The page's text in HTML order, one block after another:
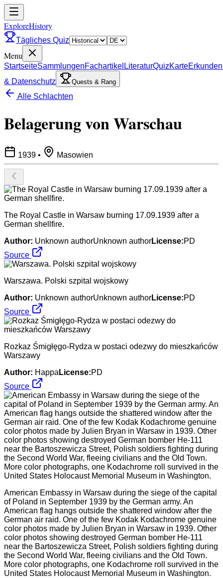
ExploreHistory
Tägliches Quiz
Menu
StartseiteSammlungenFachartikel LiteraturQuizKarteErkunden
& Datenschutz
Quests & Rang
Alle Schlachten
Belagerung von Warschau
1939 • Masowien
The Royal Castle in Warsaw burning 17.09.1939 after a
German shellfire.
Author: Unknown authorUnknown authorLicense:PD
Source
Warszawa. Polski szpital wojskowy
Author: Unknown authorUnknown authorLicense:PD
Source
Rozkaz Śmigłęgo-Rydza w postaci odezwy do mieszkańców
Warszawy
Author: Happa License:PD
Source
American Embassy in Warsaw during the siege of the capital
of Poland in September 1939 by the German army. An
American flag hangs outside the shattered window after the
German air raid. One of the few Kodak Kodachrome genuine
color photos made by Julien Bryan in Warsaw in 1939. Other
color photos showing destroyed German bomber He-111
near the Bartoszewicza Street, Polish soldiers fighting during
the Second World War, fleeing civilians and the Old Town.
More color photographs, one Kodachrome roll survived in the
United States Holocaust Memorial Museum in Washington.